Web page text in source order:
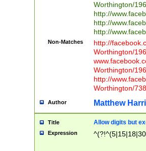
Worthington/
http://
http://
http://
Non-Matches
http://
Worthington/
Worthington/
http://
Worthington/
Author Matthew
Title Allow digits but
Expression